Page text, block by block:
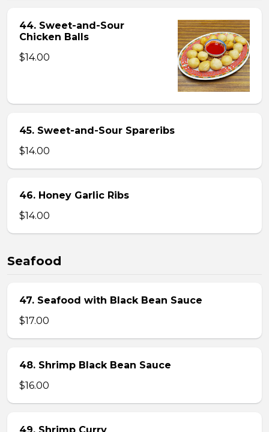
44. Sweet-and-Sour
Chicken Balls
$14.00
45. Sweet-and-Sour Spareribs
$14.00
46. Honey Garlic Ribs
$14.00
Seafood
47. Seafood with Black Bean Sauce
$17.00
48. Shrimp Black Bean Sauce
$16.00